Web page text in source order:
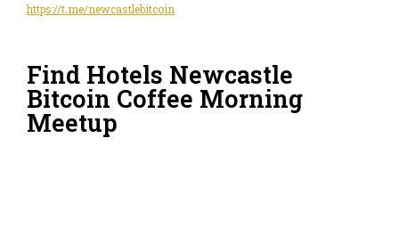
https://t.me/newcastlebitcoin
Find Hotels Newcastle
Bitcoin Coffee Morning
Meetup